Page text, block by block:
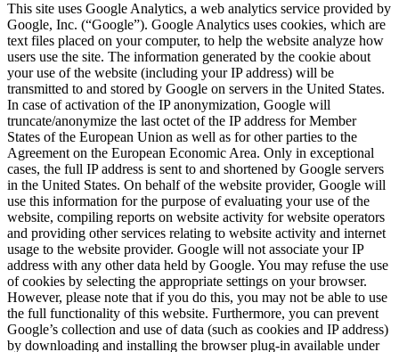
This site uses Google Analytics, a web analytics service provided by
Google, Inc. (“Google”). Google Analytics uses cookies, which are
text files placed on your computer, to help the website analyze how
users use the site. The information generated by the cookie about
your use of the website (including your IP address) will be
transmitted to and stored by Google on servers in the United States.
In case of activation of the IP anonymization, Google will
truncate/anonymize the last octet of the IP address for Member
States of the European Union as well as for other parties to the
Agreement on the European Economic Area. Only in exceptional
cases, the full IP address is sent to and shortened by Google servers
in the United States. On behalf of the website provider, Google will
use this information for the purpose of evaluating your use of the
website, compiling reports on website activity for website operators
and providing other services relating to website activity and internet
usage to the website provider. Google will not associate your IP
address with any other data held by Google. You may refuse the use
of cookies by selecting the appropriate settings on your browser.
However, please note that if you do this, you may not be able to use
the full functionality of this website. Furthermore, you can prevent
Google’s collection and use of data (such as cookies and IP address)
by downloading and installing the browser plug-in available under